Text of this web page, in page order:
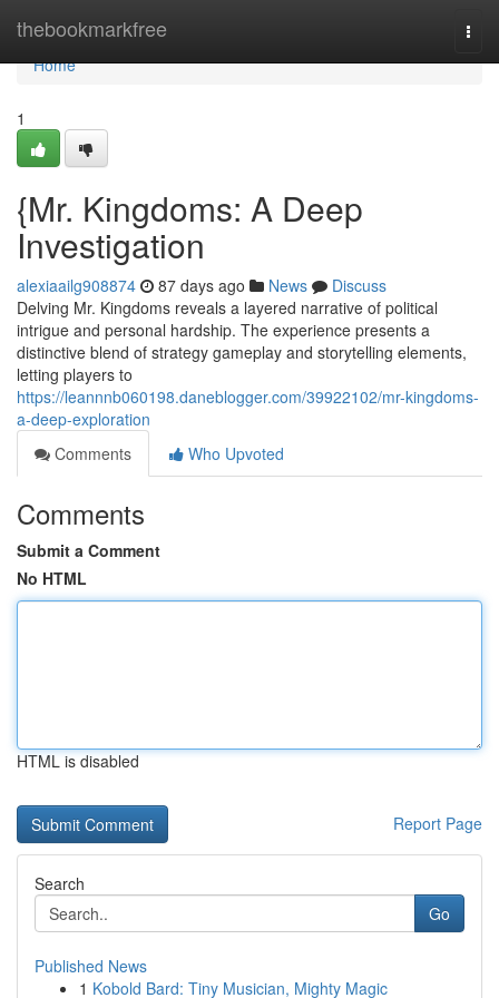
thebookmarkfree
Home
Home
1
{Mr. Kingdoms: A Deep
Investigation
alexiaailg908874 87 days ago News
Discuss
Delving Mr. Kingdoms reveals a layered narrative of political
intrigue and personal hardship. The experience presents a
distinctive blend of strategy gameplay and storytelling elements,
letting players to
https://leannnb060198.daneblogger.com/39922102/mr-kingdoms-
a-deep-exploration
Comments
Who Upvoted
Comments
Submit a Comment
No HTML
HTML is disabled
Report Page
Search
Go
Published News
1 Kobold Bard: Tiny Musician, Mighty Magic